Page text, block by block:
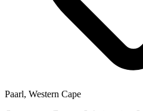
Paarl, Western Cape